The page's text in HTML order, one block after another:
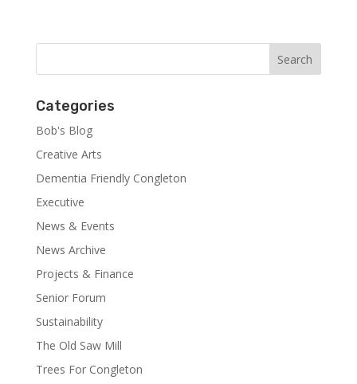
Categories
Bob's Blog
Creative Arts
Dementia Friendly Congleton
Executive
News & Events
News Archive
Projects & Finance
Senior Forum
Sustainability
The Old Saw Mill
Trees For Congleton